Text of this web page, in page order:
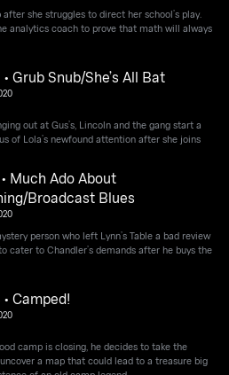
she struggles to direct her school’s play.
analytics coach to prove that math will always
• Grub Snub/She’s All Bat
out at Gus’s, Lincoln and the gang start a
of Lola’s newfound attention after she joins
• Much Ado About
Broadcast Blues
person who left Lynn’s Table a bad review
cater to Chandler’s demands after he buys the
• Camped!
camp is closing, he decides to take the
a map that could lead to a treasure big